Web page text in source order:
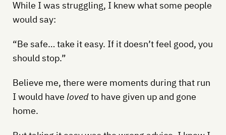
While I was struggling, I knew what some people
would say:
“Be safe… take it easy. If it doesn’t feel good, you
should stop.”
Believe me, there were moments during that run
I would have lovedto have given up and gone
home.